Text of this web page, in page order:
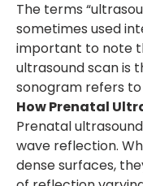
The terms
sometimes used
important to note
ultrasound scan is
sonogram refers
How Prenatal
Prenatal
wave reflection.
dense surfaces,